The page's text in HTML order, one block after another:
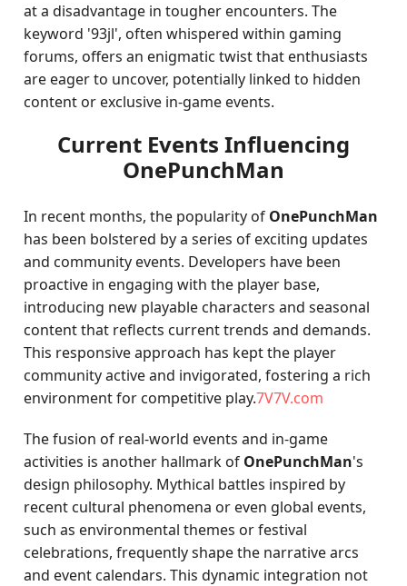
at a disadvantage in tougher encounters. The
keyword '93jl', often whispered within gaming
forums, offers an enigmatic twist that enthusiasts
are eager to uncover, potentially linked to hidden
content or exclusive in-game events.
Current Events Influencing
OnePunchMan
In recent months, the popularity of OnePunchMan
has been bolstered by a series of exciting updates
and community events. Developers have been
proactive in engaging with the player base,
introducing new playable characters and seasonal
content that reflects current trends and demands.
This responsive approach has kept the player
community active and invigorated, fostering a rich
environment for competitive play.7V7V.com
The fusion of real-world events and in-game
activities is another hallmark of OnePunchMan's
design philosophy. Mythical battles inspired by
recent cultural phenomena or even global events,
such as environmental themes or festival
celebrations, frequently shape the narrative arcs
and event calendars. This dynamic integration not